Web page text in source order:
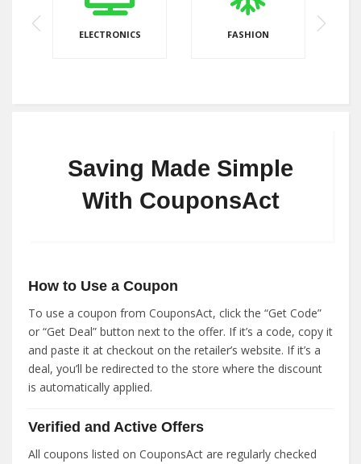
ELECTRONICS FASHION
Saving Made Simple
With CouponsAct
How to Use a Coupon
To use a coupon from CouponsAct, click the “Get Code”
or “Get Deal” button next to the offer. If it’s a code, copy it
and paste it at checkout on the retailer’s website. If it’s a
deal, you’ll be redirected to the store where the discount
is automatically applied.
Verified and Active Offers
All coupons listed on CouponsAct are regularly checked